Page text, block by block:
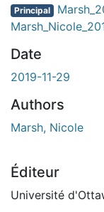
En cours de chargement...
Principal
Date
2019-11-29
Authors
Marsh, Nicole
Éditeur
Université